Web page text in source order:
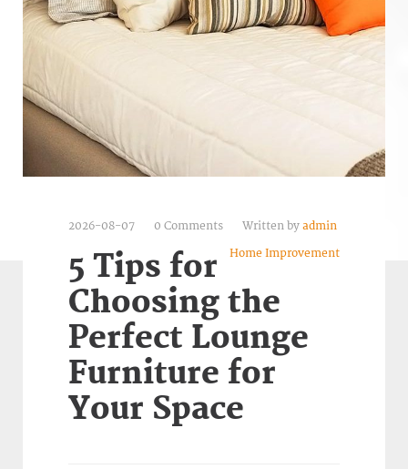
2026-08-07 0 Comments Written by admin
Home Improvement
5 Tips for
Choosing the
Perfect Lounge
Furniture for
Your Space